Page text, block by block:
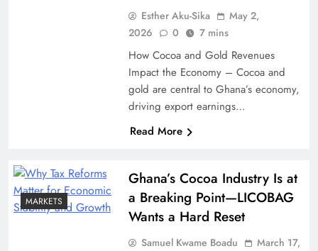
Esther Aku-Sika
May 2,
2026
0 7 mins
How Cocoa and Gold Revenues
Impact the Economy – Cocoa and
gold are central to Ghana’s economy,
driving export earnings…
Read More
MARKETS
Ghana’s Cocoa Industry Is at
a Breaking Point—LICOBAG
Wants a Hard Reset
Samuel Kwame Boadu
March 17,